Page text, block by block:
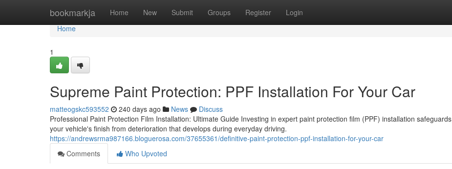
bookmarkja Home New Submit Groups Register Login
Home
Home
1
Supreme Paint Protection: PPF Installation For Your Car
matteogskc593552 240 days ago News
Discuss
Professional Paint Protection Film Installation: Ultimate Guide Investing in expert paint protection film (PPF) installation safeguards
your vehicle's finish from deterioration that develops during everyday driving.
https://andrewsrma987166.bloguerosa.com/37655361/definitive-paint-protection-ppf-installation-for-your-car
Comments
Who Upvoted